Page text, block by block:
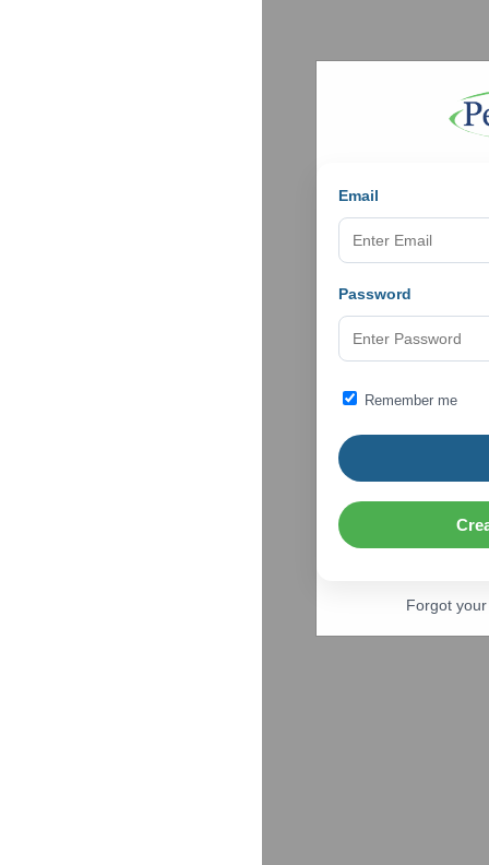
Email
Password
Remember me
Forgot